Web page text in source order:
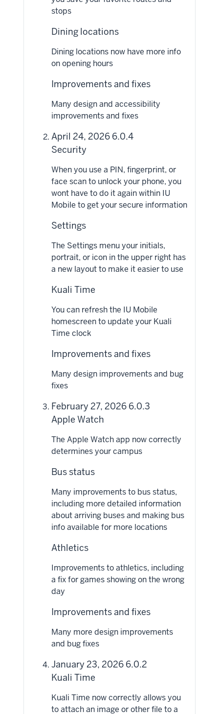
stops
Dining locations
Dining locations now have more info
on opening hours
Improvements and fixes
Many design and accessibility
improvements and fixes
April 24, 2026 6.0.4
Security
When you use a PIN, fingerprint, or
face scan to unlock your phone, you
wont have to do it again within IU
Mobile to get your secure information
Settings
The Settings menu your initials,
portrait, or icon in the upper right has
a new layout to make it easier to use
Kuali Time
You can refresh the IU Mobile
homescreen to update your Kuali
Time clock
Improvements and fixes
Many design improvements and bug
fixes
February 27, 2026 6.0.3
Apple Watch
The Apple Watch app now correctly
determines your campus
Bus status
Many improvements to bus status,
including more detailed information
about arriving buses and making bus
info available for more locations
Athletics
Improvements to athletics, including
a fix for games showing on the wrong
day
Improvements and fixes
Many more design improvements
and bug fixes
January 23, 2026 6.0.2
Kuali Time
Kuali Time now correctly allows you
to attach an image or other file to a